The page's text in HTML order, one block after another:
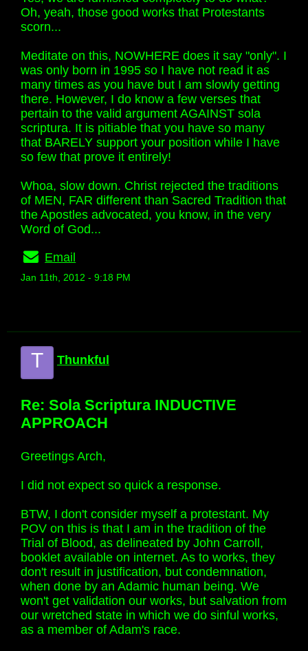
Oh, yeah, those good works that Protestants
scorn...
Meditate on this, NOWHERE does it say "only". I
was only born in 1995 so I have not read it as
many times as you have but I am slowly getting
there. However, I do know a few verses that
pertain to the valid argument AGAINST sola
scriptura. It is pitiable that you have so many
that BARELY support your position while I have
so few that prove it entirely!
Whoa, slow down. Christ rejected the traditions
of MEN, FAR different than Sacred Tradition that
the Apostles advocated, you know, in the very
Word of God...
Email
Jan 11th, 2012 - 9:18 PM
T Thunkful
Re: Sola Scriptura INDUCTIVE
APPROACH
Greetings Arch,
I did not expect so quick a response.
BTW, I don't consider myself a protestant. My
POV on this is that I am in the tradition of the
Trial of Blood, as delineated by John Carroll,
booklet available on internet. As to works, they
don't result in justification, but condemnation,
when done by an Adamic human being. We
won't get validation our works, but salvation from
our wretched state in which we do sinful works,
as a member of Adam's race.